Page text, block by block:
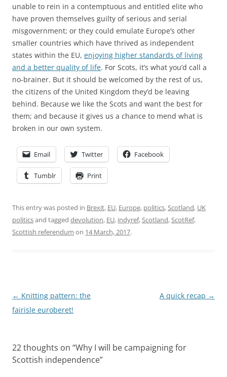
unable to rein in a contemptuous and entitled elite who
have proven themselves guilty of serious and serial
misgovernment; or they could emulate Europe’s other
smaller countries which have thrived as independent
states within the EU, enjoying higher standards of living
and a better quality of life. For Scots, it’s what you’d call a
no-brainer. But it should be welcomed by the rest of us,
the citizens of the United Kingdom they’d be leaving
behind. Because we like the Scots and want the best for
them; and because it gives us a chance to mend what is
broken in our own system.
Email Twitter Facebook
Tumblr Print
This entry was posted in Brexit, EU, Europe, politics,Scotland, UK
politicsand tagged devolution, EU, indyref,Scotland,ScotRef,
Scottish referendum on 14 March, 2017.
Post
navigation
← Knitting pattern: the
fairisle euroberet!
A quick recap →
22 thoughts on “Why I will be campaigning for
Scottish independence”